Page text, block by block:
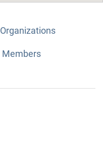
Organizations
Members